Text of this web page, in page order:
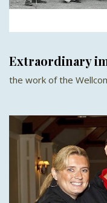
Extraordinary
the work of the